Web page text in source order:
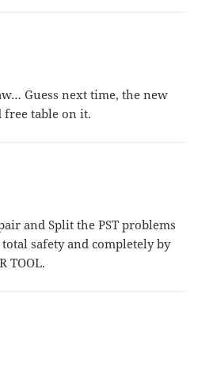
Guess next time, the new
free table on it.
and Split the PST problems
safety and completely by
TOOL.